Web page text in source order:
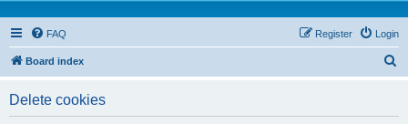
FAQ Login
Register
Board index
Delete cookies